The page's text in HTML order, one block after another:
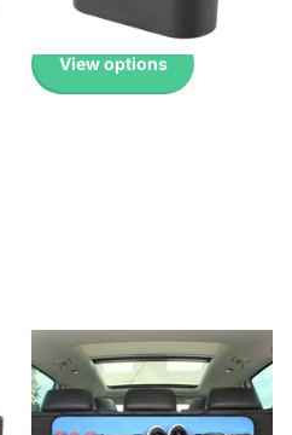
£2.99£0.99
View options